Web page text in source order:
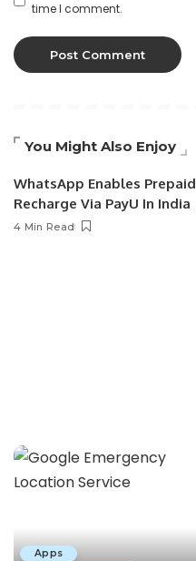
time I comment.
You Might Also Enjoy
WhatsApp Enables Prepaid
Recharge Via PayU In India
4 Min Read
Apps